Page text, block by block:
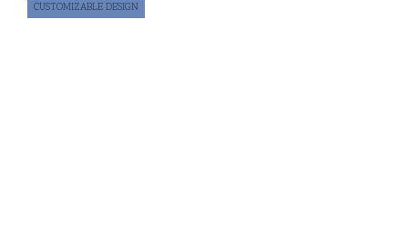
CUSTOMIZABLE DESIGN